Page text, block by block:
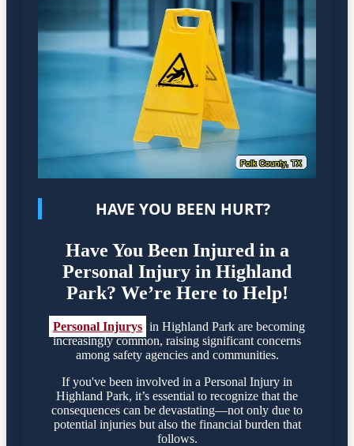
HAVE YOU BEEN HURT?
Have You Been Injured in a
Personal Injury in Highland
Park? We’re Here to Help!
Personal Injurys in Highland Park are becoming
increasingly common, raising significant concerns
among safety agencies and communities.
If you've been involved in a Personal Injury in
Highland Park, it’s essential to recognize that the
consequences can be devastating—not only due to
potential injuries but also the financial burden that
follows.